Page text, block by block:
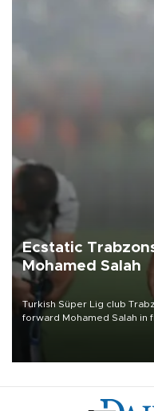
Ecstatic
Mohamed Salah
Turkish Süper Lig club
forward Mohamed Salah in